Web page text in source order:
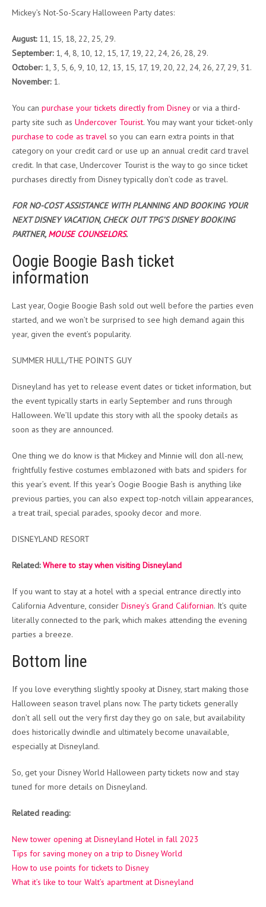
Mickey’s Not-So-Scary Halloween Party dates:
August:11, 15, 18, 22, 25, 29.
September:1, 4, 8, 10, 12, 15, 17, 19, 22, 24, 26, 28, 29.
October:1, 3, 5, 6, 9, 10, 12, 13, 15, 17, 19, 20, 22, 24, 26, 27, 29, 31.
November:1.
You can purchase your tickets directly from Disneyor via a third-
party site such as Undercover Tourist. You may want your ticket-only
purchase to code as travel so you can earn extra points in that
category on your credit card or use up an annual credit card travel
credit. In that case, Undercover Tourist is the way to go since ticket
purchases directly from Disney typically don’t code as travel.
FOR NO-COST ASSISTANCE WITH PLANNING AND BOOKING YOUR
NEXT DISNEY VACATION, CHECK OUT TPG’S DISNEY BOOKING
PARTNER, MOUSE COUNSELORS.
Oogie Boogie Bash ticket
information
Last year, Oogie Boogie Bash sold out well before the parties even
started, and we won’t be surprised to see high demand again this
year, given the event’s popularity.
SUMMER HULL/THE POINTS GUY
Disneyland has yet to release event dates or ticket information, but
the event typically starts in early September and runs through
Halloween. We’ll update this story with all the spooky details as
soon as they are announced.
One thing we do know is that Mickey and Minnie will don all-new,
frightfully festive costumes emblazoned with bats and spiders for
this year’s event. If this year’s Oogie Boogie Bash is anything like
previous parties, you can also expect top-notch villain appearances,
a treat trail, special parades, spooky decor and more.
DISNEYLAND RESORT
Related:Where to stay when visiting Disneyland
If you want to stay at a hotel with a special entrance directly into
California Adventure, consider Disney’s Grand Californian. It’s quite
literally connected to the park, which makes attending the evening
parties a breeze.
Bottom line
If you love everything slightly spooky at Disney, start making those
Halloween season travel plans now. The party tickets generally
don’t all sell out the very first day they go on sale, but availability
does historically dwindle and ultimately become unavailable,
especially at Disneyland.
So, get your Disney World Halloween party tickets now and stay
tuned for more details on Disneyland.
Related reading:
New tower opening at Disneyland Hotel in fall 2023
Tips for saving money on a trip to Disney World
How to use points for tickets to Disney
What it’s like to tour Walt’s apartment at Disneyland